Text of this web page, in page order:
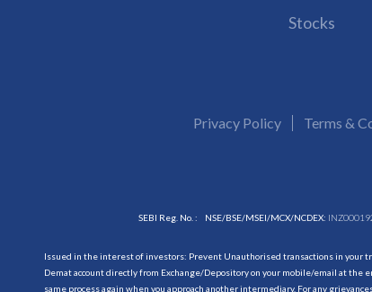
Stocks
Privacy Policy Terms &
SEBI Reg. No. : NSE/BSE/MSEI/MCX/NCDEX:
Issued in the interest of investors: Prevent Unauthorised transactions in your
Demat account directly from Exchange/Depository on your mobile/email at the
same process again when you approach another intermediary. For any